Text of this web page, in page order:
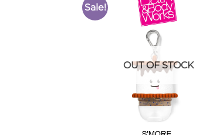
Sale!
OUT OF STOCK